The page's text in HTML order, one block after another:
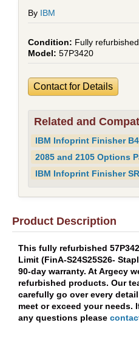
By IBM
Fully
57P3420
Contact for Details
Related and
IBM Infoprint Finisher
2085 and 2105 Options
IBM Infoprint Finisher
Product Description
This fully refurbished
Limit (FinA-S24S25S26-
90-day warranty. At Argecy
refurbished products. Our
carefully go over every
meet or exceed your needs.
any questions please